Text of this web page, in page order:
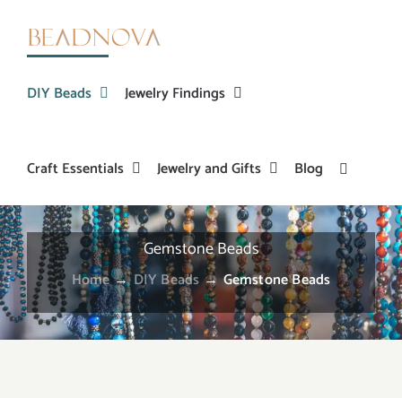
DIY Beads Jewelry Findings
Craft Essentials Jewelry and Gifts Blog
Gemstone Beads
Home→ DIY Beads→Gemstone Beads